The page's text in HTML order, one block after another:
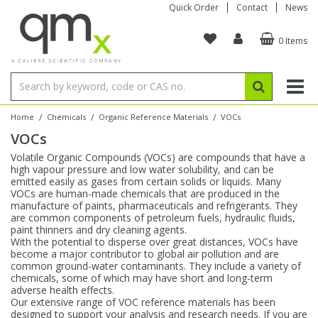
Quick Order Contact News
0 Items
Home / Chemicals / Organic Reference Materials / VOCs
VOCs
Volatile Organic Compounds (VOCs) are compounds that have a
high vapour pressure and low water solubility, and can be
emitted easily as gases from certain solids or liquids. Many
VOCs are human-made chemicals that are produced in the
manufacture of paints, pharmaceuticals and refrigerants. They
are common components of petroleum fuels, hydraulic fluids,
paint thinners and dry cleaning agents.
With the potential to disperse over great distances, VOCs have
become a major contributor to global air pollution and are
common ground-water contaminants. They include a variety of
chemicals, some of which may have short and long-term
adverse health effects.
Our extensive range of VOC reference materials has been
designed to support your analysis and research needs. If you are
Organic Reference Materials
Amino Acids
Bile Acids
Carnitines
Chloroparaffins
Clinical
Dye Compounds
Explosives
Stable Isotopes
Amino Acids
Bile Acids
Biochemicals
Cannabinoids
Carnitines
Clinical
Dye Compounds
Inorganic Standards
Single Element ICP/ICP-MS
Multi-Element ICP/ICP-MS
Single Element AA
Ion Chromatography
Reference Materials
Electrochemistry
Isotope Dilution
Conostan Standards
Single Element in Oil
Multi-Element in Oil
Base/Blank Oil & Solvent
Sulfur in Oil
Chlorine in Oil
Acid & Base Number
Viscosity
Physical Standards
Brix & Refractive Index
Colour
Density
Flame Photometry
Karl Fischer
Melting Point
Osmolality
Research Chemicals
Amino Acids
Bile Acids
Biochemicals
Cannabinoids
Carnitines
Dye Compounds
Fatty Acids
Block Digestion
Instruments
Tubes & Filters
Inert Hotplates
Acid Purification
Vessel Cleaning
Purification & Concentration
Blowdown Evaporators
Autodiluters & Dispensers
Bottles
Vials
Digestion Vessels
Jars
Filtration
Tubes
Closures
96-Well Multi-Tier
Storage & Collection
Assay Plates
Sample Prep & Filtration
Closures & Seals
Sealers & Cappers
Manifolds & Accessories
ICP & ICP-MS
Inert Sample Introduction
Pump Tubing
By Instrument
ICP-MS Cones
Nebulizers
Spray Chambers
Torches
AA
Graphite Furnace Tubes
Hollow Cathode Lamps
Matrix Modifiers
Quartz Cells
XRF
Fusion Fluxes
Sample Cells
Sample Pressing
Thin Film
Autosampler/Sample Tubes
Crucibles
Rotating Disk Electrode
Autosampler Vials
EPA (VOA/VOC) Sampling Vials
Speciality Vials
Low Volume Inserts
Closures & Septa
Sampling & Storage
Accessories